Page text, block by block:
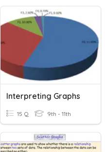
Interpreting Graphs
15 Q 9th - 11th